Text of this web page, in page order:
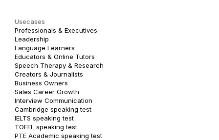
Usecases
Professionals & Executives
Leadership
Language Learners
Educators & Online Tutors
Speech Therapy & Research
Creators & Journalists
Business Owners
Sales Career Growth
Interview Communication
Cambridge speaking test
IELTS speaking test
TOEFL speaking test
PTE Academic speaking test